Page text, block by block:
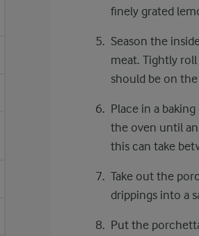
finely grated
Season the
meat. Tightly
should be on
Place in a
the oven until
this can take
Take out the
drippings into a
Put the